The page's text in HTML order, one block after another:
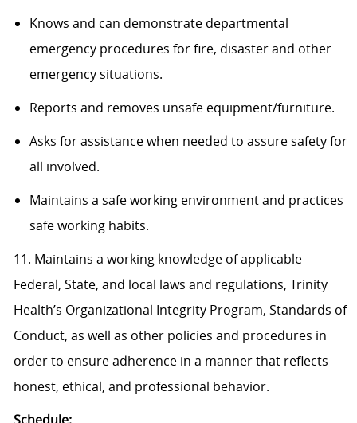
Knows and can demonstrate departmental
emergency procedures for fire, disaster and other
emergency situations.
Reports and removes unsafe equipment/furniture.
Asks for assistance when needed to assure safety for
all involved.
Maintains a safe working environment and practices
safe working habits.
11. Maintains a working knowledge of applicable
Federal, State, and local laws and regulations, Trinity
Health’s Organizational Integrity Program, Standards of
Conduct, as well as other policies and procedures in
order to ensure adherence in a manner that reflects
honest, ethical, and professional behavior.